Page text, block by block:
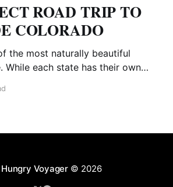
ROAD TRIP TO
COLORADO
the most naturally beautiful
While each state has their own
A high altitude escape is just what
Voyager© 2026